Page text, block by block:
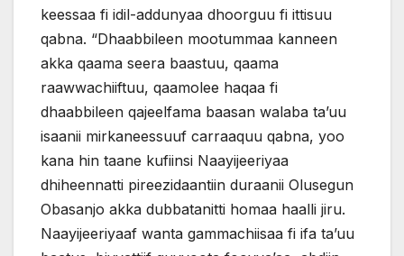
keessaa fi idil-addunyaa dhoorguu fi ittisuu
qabna. “Dhaabbileen mootummaa kanneen
akka qaama seera baastuu, qaama
raawwachiiftuu, qaamolee haqaa fi
dhaabbileen qajeelfama baasan walaba ta’uu
isaanii mirkaneessuuf carraaquu qabna, yoo
kana hin taane kufiinsi Naayijeeriyaa
dhiheennatti pireezidaantiin duraanii Olusegun
Obasanjo akka dubbatanitti homaa haalli jiru.
Naayijeeriyaaf wanta gammachiisaa fi ifa ta’uu